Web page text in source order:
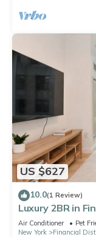
US $627
10.0(1 Review)
Luxury 2BR in
Air Conditioner Pet
New York
Financial